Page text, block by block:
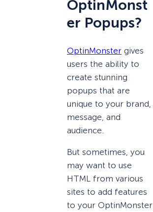
OptinMonst
er Popups?
OptinMonster gives
users the ability to
create stunning
popups that are
unique to your brand,
message, and
audience.
But sometimes, you
may want to use
HTML from various
sites to add features
to your OptinMonster